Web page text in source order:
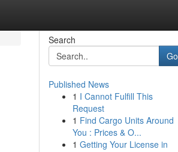
Search
Go
Published News
1 I Cannot Fulfill This
Request
1 Find Cargo Units Around
You : Prices & O...
1 Getting Your License in